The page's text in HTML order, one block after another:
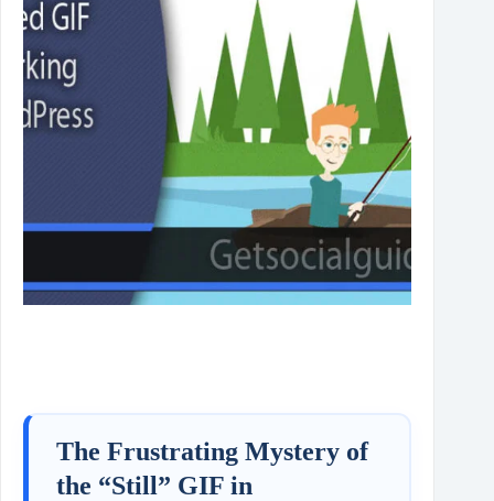
The Frustrating Mystery of
the “Still” GIF in